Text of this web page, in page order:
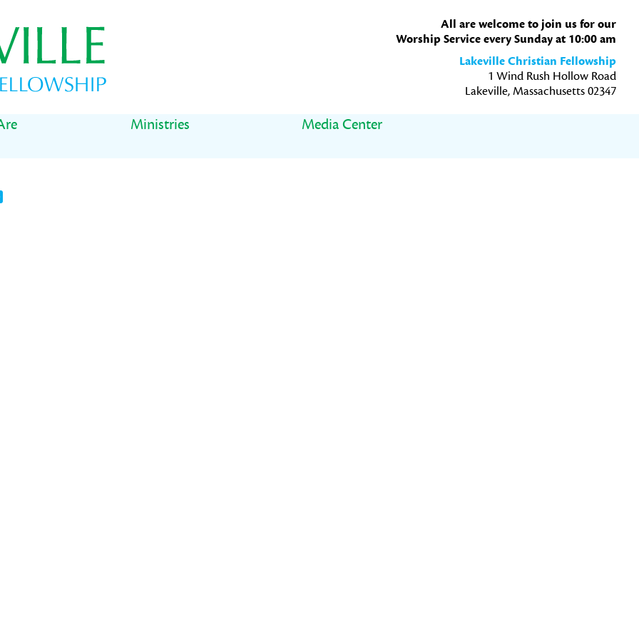
All are welcome to join us for our
Worship Service every Sunday at 10:00 am
Lakeville Christian Fellowship
1 Wind Rush Hollow Road
Lakeville, Massachusetts 02347
Ministries
Media Center